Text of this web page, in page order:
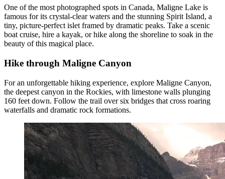
One of the most photographed spots in Canada, Maligne Lake is
famous for its crystal-clear waters and the stunning Spirit Island, a
tiny, picture-perfect islet framed by dramatic peaks. Take a scenic
boat cruise, hire a kayak, or hike along the shoreline to soak in the
beauty of this magical place.
Hike through Maligne Canyon
For an unforgettable hiking experience, explore Maligne Canyon,
the deepest canyon in the Rockies, with limestone walls plunging
160 feet down. Follow the trail over six bridges that cross roaring
waterfalls and dramatic rock formations.